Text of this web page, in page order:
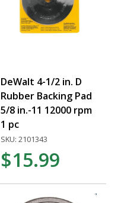
DeWalt 4-1/2 in. D
Rubber Backing Pad
5/8 in.-11 12000 rpm
1 pc
SKU: 2101343
$15.99